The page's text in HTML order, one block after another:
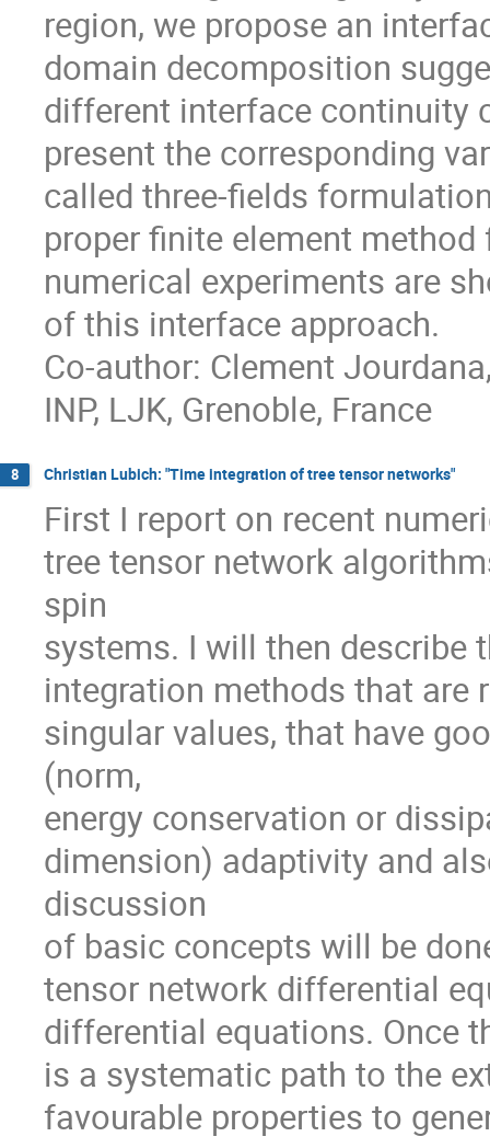
region, we propose an
domain decomposition
different interface continuity
present the corresponding
called three-fields
proper finite element
numerical experiments are
of this interface approach.
Co-author: Clement
INP, LJK, Grenoble, France
8 Christian Lubich: "Time integration of tree tensor networks"
First I report on recent
tree tensor network
spin
systems. I will then describe
integration methods that are
singular values, that have
(norm,
energy conservation or
dimension) adaptivity and
discussion
of basic concepts will be
tensor network differential
differential equations. Once
is a systematic path to the
favourable properties to